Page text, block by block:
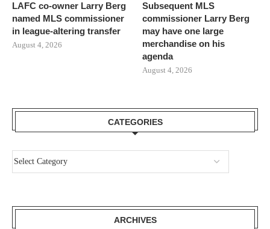
LAFC co-owner Larry Berg
named MLS commissioner
in league-altering transfer
August 4, 2026
Subsequent MLS
commissioner Larry Berg
may have one large
merchandise on his
agenda
August 4, 2026
CATEGORIES
ARCHIVES